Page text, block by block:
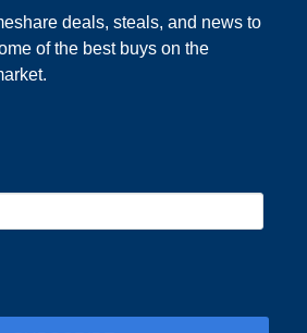
deals, steals, and news to
of the best buys on the